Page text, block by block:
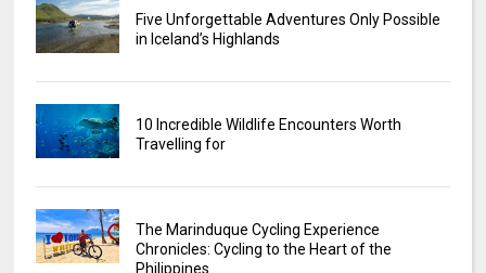
Five Unforgettable Adventures Only Possible
in Iceland’s Highlands
10 Incredible Wildlife Encounters Worth
Travelling for
The Marinduque Cycling Experience
Chronicles: Cycling to the Heart of the
Philippines